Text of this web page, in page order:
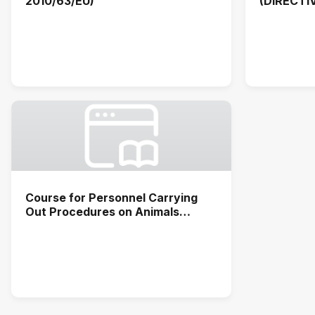
Course for Personnel Carrying
Out Procedures on Animals